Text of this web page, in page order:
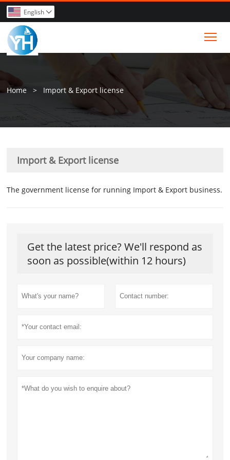
English 
Home > Import & Export license
Import & Export license
The government license for running Import & Export business.
Get the latest price? We'll respond as
soon as possible(within 12 hours)